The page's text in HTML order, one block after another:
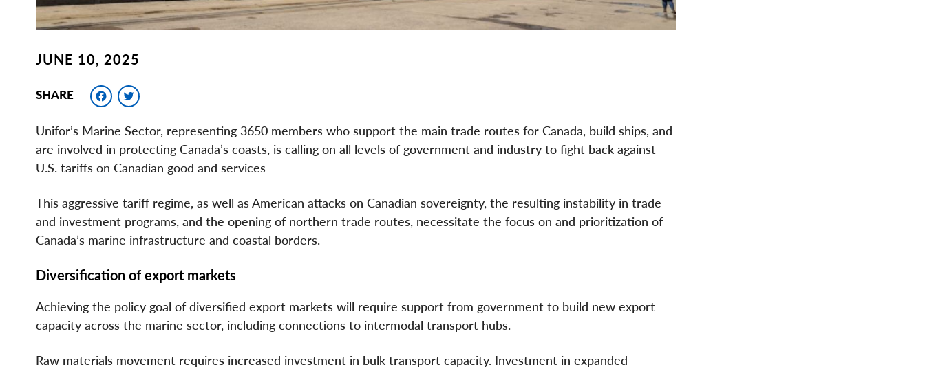
JUNE 10, 2025
SHARE Facebook
Unifor’s Marine Sector, representing 3650 members who support the main trade routes for Canada, build ships, and
are involved in protecting Canada’s coasts, is calling on all levels of government and industry to fight back against
U.S. tariffs on Canadian good and services
This aggressive tariff regime, as well as American attacks on Canadian sovereignty, the resulting instability in trade
and investment programs, and the opening of northern trade routes, necessitate the focus on and prioritization of
Canada’s marine infrastructure and coastal borders.
Diversification of export markets
Achieving the policy goal of diversified export markets will require support from government to build new export
capacity across the marine sector, including connections to intermodal transport hubs.
Raw materials movement requires increased investment in bulk transport capacity. Investment in expanded